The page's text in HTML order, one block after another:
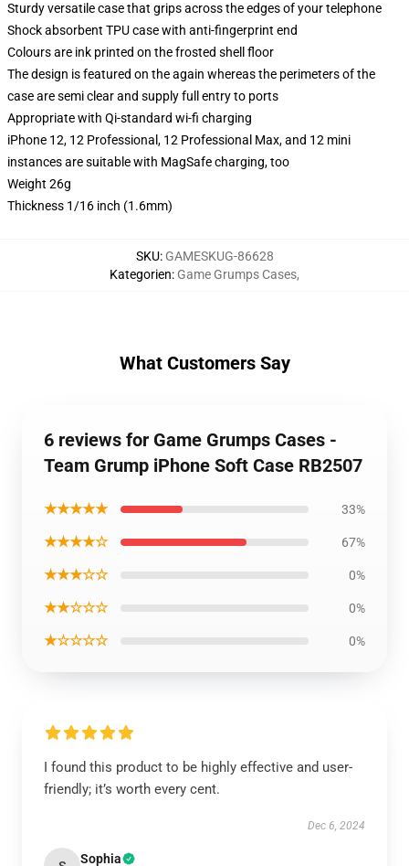
Sturdy versatile case that grips across the edges of your telephone
Shock absorbent TPU case with anti-fingerprint end
Colours are ink printed on the frosted shell floor
The design is featured on the again whereas the perimeters of the
case are semi clear and supply full entry to ports
Appropriate with Qi-standard wi-fi charging
iPhone 12, 12 Professional, 12 Professional Max, and 12 mini
instances are suitable with MagSafe charging, too
Weight 26g
Thickness 1/16 inch (1.6mm)
SKU: GAMESKUG-86628
Kategorien: Game Grumps Cases,
What Customers Say
6 reviews for Game Grumps Cases -
Team Grump iPhone Soft Case RB2507
★★★★★ 33%
★★★★☆ 67%
★★★☆☆ 0%
★★☆☆☆ 0%
★☆☆☆☆ 0%
I found this product to be highly effective and user-
friendly; it’s worth every cent.
Dec 6, 2024
Sophia